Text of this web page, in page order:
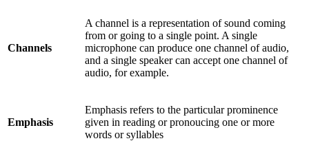
Channels
A channel is a representation of sound coming
from or going to a single point. A single
microphone can produce one channel of audio,
and a single speaker can accept one channel of
audio, for example.
Emphasis
Emphasis refers to the particular prominence
given in reading or pronoucing one or more
words or syllables